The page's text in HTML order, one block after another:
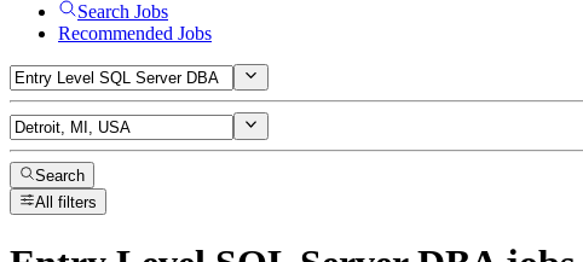
Search Jobs
Recommended Jobs
Search
All filters